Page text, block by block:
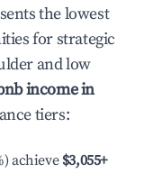
the lowest
for strategic
and low
income in
tiers:
achieve $3,055+